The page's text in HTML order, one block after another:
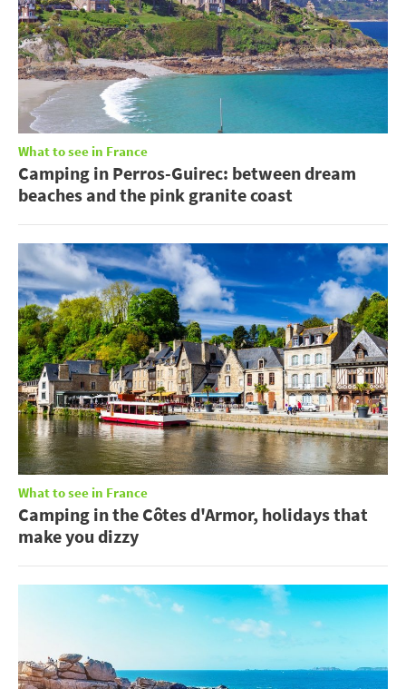
What to see in France
Camping in Perros-Guirec: between dream
beaches and the pink granite coast
What to see in France
Camping in the Côtes d'Armor, holidays that
make you dizzy